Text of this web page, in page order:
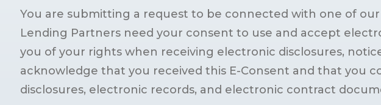
You are submitting a request to be connected with one of
Lending Partners need your consent to use and accept
you of your rights when receiving electronic disclosures,
acknowledge that you received this E-Consent and that you
disclosures, electronic records, and electronic contract